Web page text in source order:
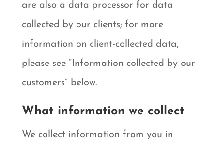
are also a data processor for data
collected by our clients; for more
information on client-collected data,
please see “Information collected by our
customers” below.
What information we collect
We collect information from you in